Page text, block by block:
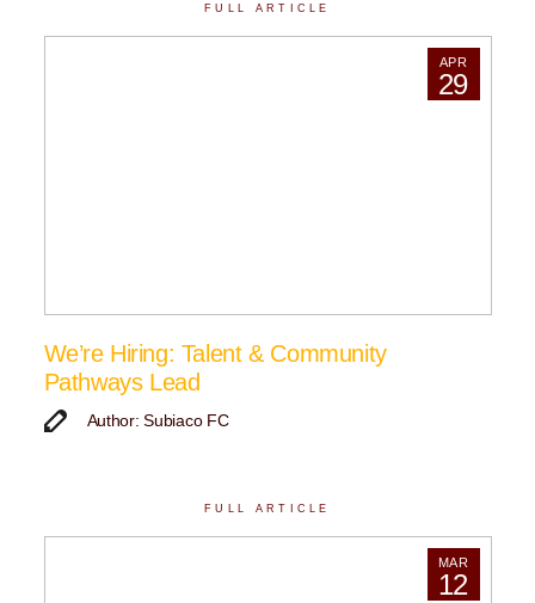
FULL ARTICLE
APR
29
We’re Hiring: Talent & Community
Pathways Lead
Author: Subiaco FC
FULL ARTICLE
MAR
12